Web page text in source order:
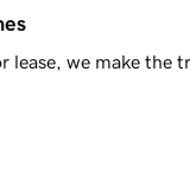
we make the